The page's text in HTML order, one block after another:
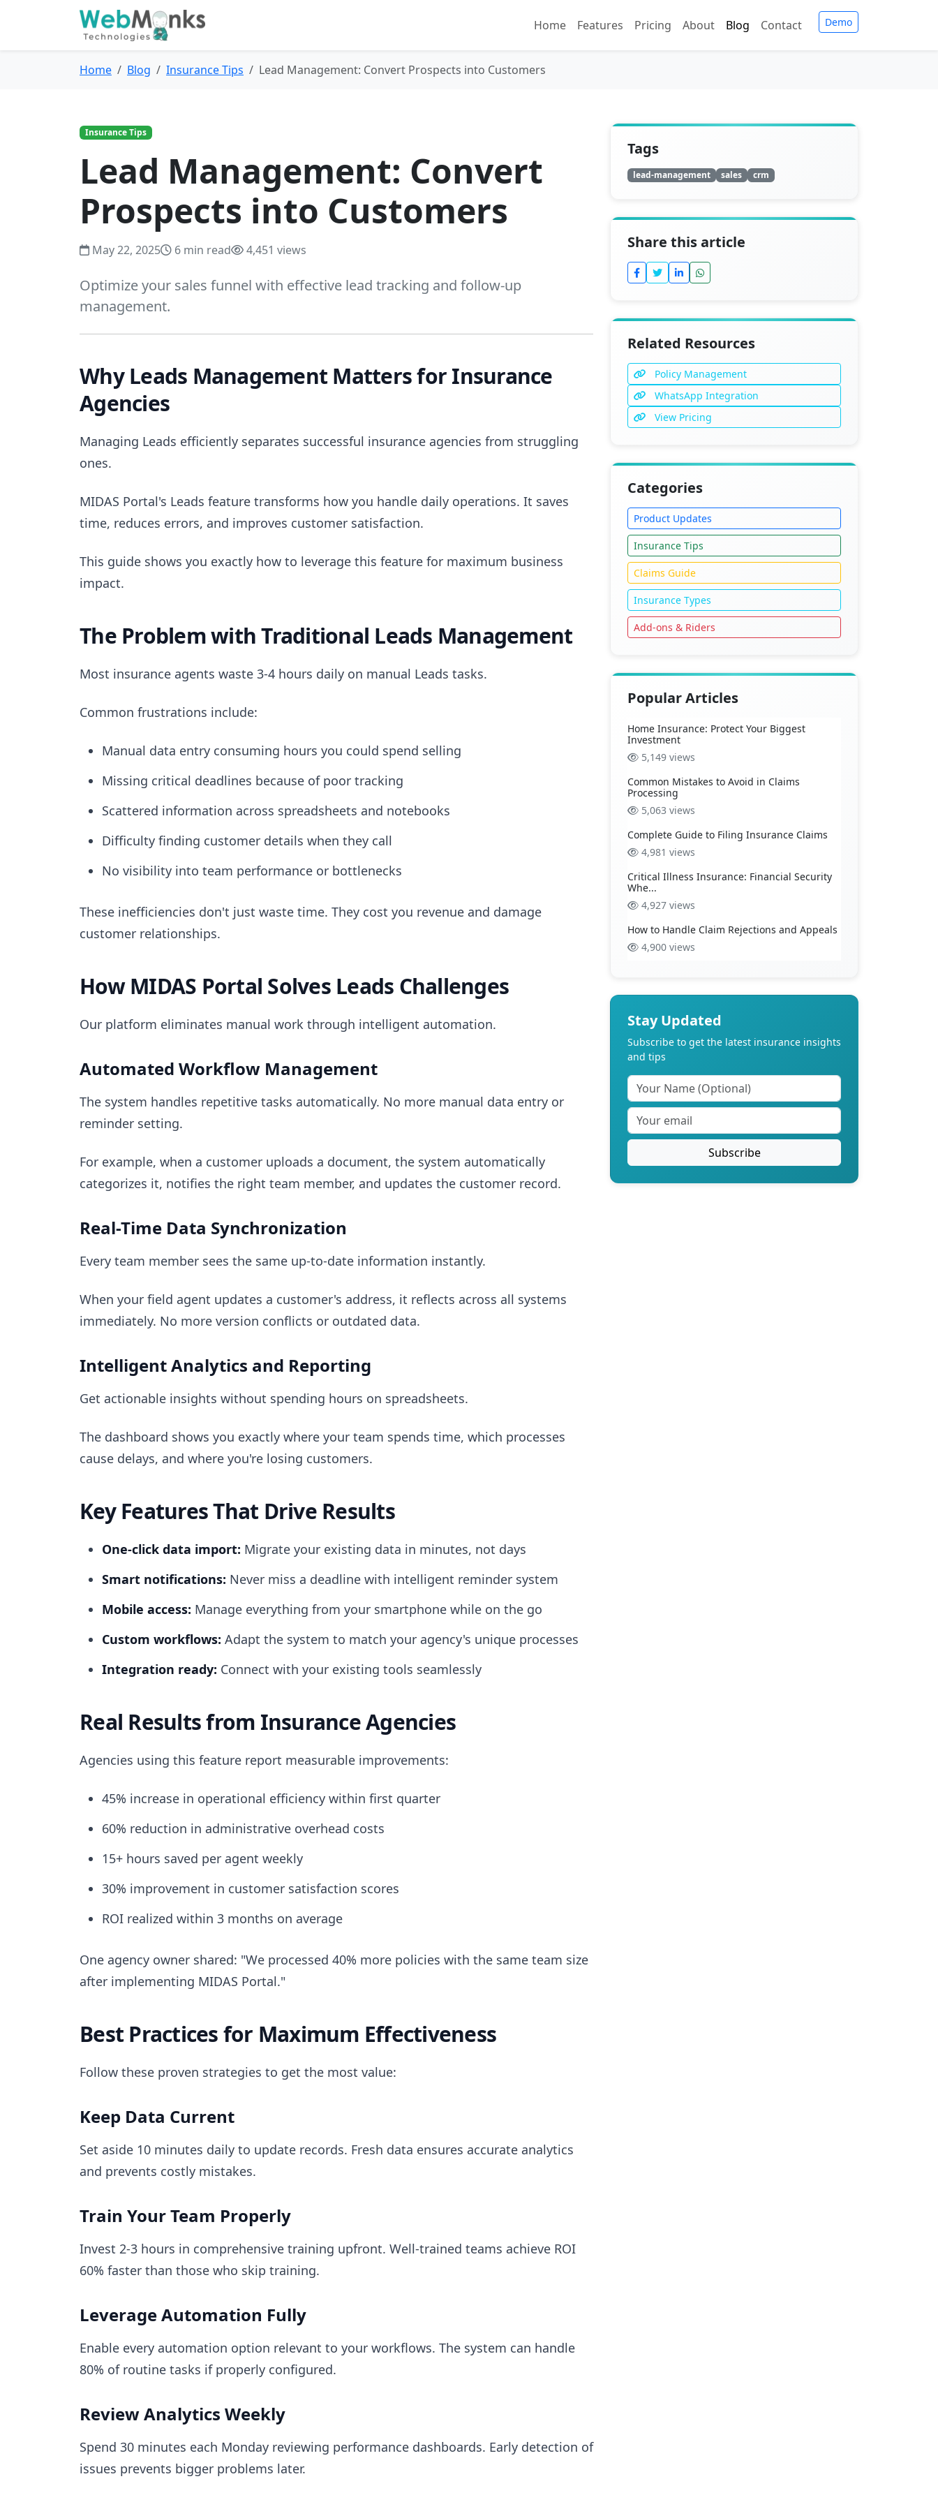
Home Features Pricing About Blog Contact Demo
Home Blog Insurance Tips Lead Management: Convert Prospects into Customers
Insurance Tips
Lead Management: Convert
Prospects into Customers
May 22, 2025 6 min read 4,451 views
Optimize your sales funnel with effective lead tracking and follow-up
management.
Why Leads Management Matters for Insurance
Agencies
Managing Leads efficiently separates successful insurance agencies from struggling
ones.
MIDAS Portal's Leads feature transforms how you handle daily operations. It saves
time, reduces errors, and improves customer satisfaction.
This guide shows you exactly how to leverage this feature for maximum business
impact.
The Problem with Traditional Leads Management
Most insurance agents waste 3-4 hours daily on manual Leads tasks.
Common frustrations include:
Manual data entry consuming hours you could spend selling
Missing critical deadlines because of poor tracking
Scattered information across spreadsheets and notebooks
Difficulty finding customer details when they call
No visibility into team performance or bottlenecks
These inefficiencies don't just waste time. They cost you revenue and damage
customer relationships.
How MIDAS Portal Solves Leads Challenges
Our platform eliminates manual work through intelligent automation.
Automated Workflow Management
The system handles repetitive tasks automatically. No more manual data entry or
reminder setting.
For example, when a customer uploads a document, the system automatically
categorizes it, notifies the right team member, and updates the customer record.
Real-Time Data Synchronization
Every team member sees the same up-to-date information instantly.
When your field agent updates a customer's address, it reflects across all systems
immediately. No more version conflicts or outdated data.
Intelligent Analytics and Reporting
Get actionable insights without spending hours on spreadsheets.
The dashboard shows you exactly where your team spends time, which processes
cause delays, and where you're losing customers.
Key Features That Drive Results
One-click data import: Migrate your existing data in minutes, not days
Smart notifications: Never miss a deadline with intelligent reminder system
Mobile access: Manage everything from your smartphone while on the go
Custom workflows: Adapt the system to match your agency's unique processes
Integration ready: Connect with your existing tools seamlessly
Real Results from Insurance Agencies
Agencies using this feature report measurable improvements:
45% increase in operational efficiency within first quarter
60% reduction in administrative overhead costs
15+ hours saved per agent weekly
30% improvement in customer satisfaction scores
ROI realized within 3 months on average
One agency owner shared: "We processed 40% more policies with the same team size
after implementing MIDAS Portal."
Best Practices for Maximum Effectiveness
Follow these proven strategies to get the most value:
Keep Data Current
Set aside 10 minutes daily to update records. Fresh data ensures accurate analytics
and prevents costly mistakes.
Train Your Team Properly
Invest 2-3 hours in comprehensive training upfront. Well-trained teams achieve ROI
60% faster than those who skip training.
Leverage Automation Fully
Enable every automation option relevant to your workflows. The system can handle
80% of routine tasks if properly configured.
Review Analytics Weekly
Spend 30 minutes each Monday reviewing performance dashboards. Early detection of
issues prevents bigger problems later.
Tags
lead-management sales crm
Share this article
Related Resources
Policy Management
WhatsApp Integration
View Pricing
Categories
Product Updates
Insurance Tips
Claims Guide
Insurance Types
Add-ons & Riders
Popular Articles
Home Insurance: Protect Your Biggest
Investment
5,149 views
Common Mistakes to Avoid in Claims
Processing
5,063 views
Complete Guide to Filing Insurance Claims
4,981 views
Critical Illness Insurance: Financial Security
Whe...
4,927 views
How to Handle Claim Rejections and Appeals
4,900 views
Stay Updated
Subscribe to get the latest insurance insights
and tips
Subscribe